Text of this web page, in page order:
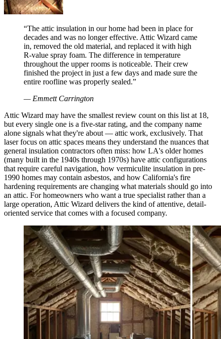
“The attic insulation in our home had been in place for
decades and was no longer effective. Attic Wizard came
in, removed the old material, and replaced it with high
R-value spray foam. The difference in temperature
throughout the upper rooms is noticeable. Their crew
finished the project in just a few days and made sure the
entire roofline was properly sealed.”
— Emmett Carrington
Attic Wizard may have the smallest review count on this list at 18,
but every single one is a five-star rating, and the company name
alone signals what they're about — attic work, exclusively. That
laser focus on attic spaces means they understand the nuances that
general insulation contractors often miss: how LA's older homes
(many built in the 1940s through 1970s) have attic configurations
that require careful navigation, how vermiculite insulation in pre-
1990 homes may contain asbestos, and how California's fire
hardening requirements are changing what materials should go into
an attic. For homeowners who want a true specialist rather than a
large operation, Attic Wizard delivers the kind of attentive, detail-
oriented service that comes with a focused company.